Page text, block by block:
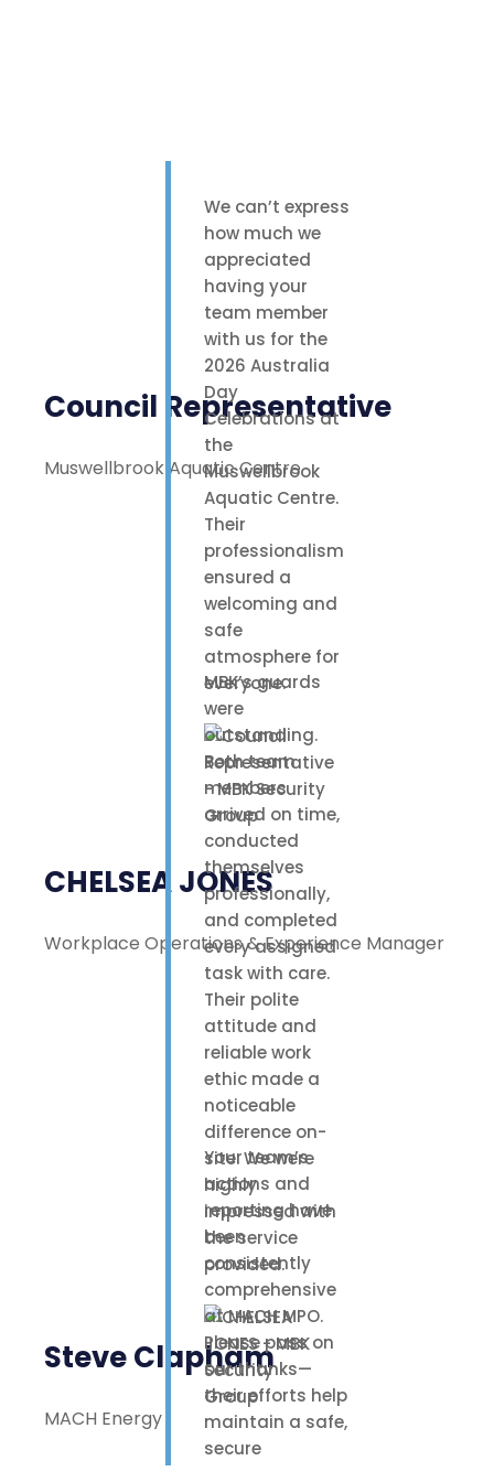
We can’t express
how much we
appreciated
having your
team member
with us for the
2026 Australia
Day
Celebrations at
the
Muswellbrook
Aquatic Centre.
Their
professionalism
ensured a
welcoming and
safe
atmosphere for
everyone.
Council Representative
Muswellbrook Aquatic Centre
MBK’s guards
were
outstanding.
Both team
members
arrived on time,
conducted
themselves
professionally,
and completed
every assigned
task with care.
Their polite
attitude and
reliable work
ethic made a
noticeable
difference on-
site. We were
highly
impressed with
the service
provided.
CHELSEA JONES
Workplace Operations & Experience Manager
Your team’s
actions and
reporting have
been
consistently
comprehensive
at MACH MPO.
Please pass on
our thanks—
their efforts help
maintain a safe,
secure
Steve Clapham
MACH Energy